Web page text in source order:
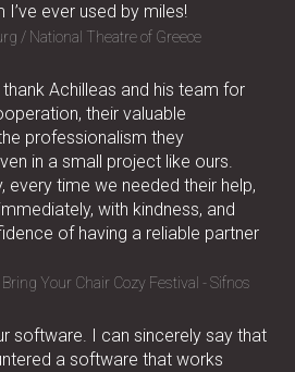
ever used by miles!
/ National Theatre of Greece
Achilleas and his team for
their valuable
professionalism they
in a small project like ours.
every time we needed their help,
with kindness, and
of having a reliable partner
Bring Your Chair Cozy Festival - Sifnos
software. I can sincerely say that
a software that works